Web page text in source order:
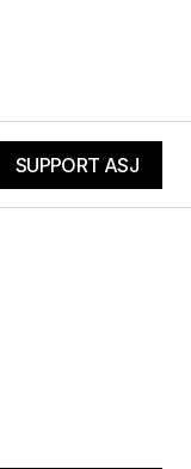
SUPPORT ASJ